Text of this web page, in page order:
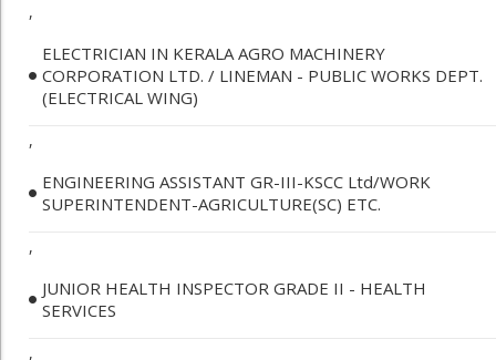
,
ELECTRICIAN IN KERALA AGRO MACHINERY
CORPORATION LTD. / LINEMAN - PUBLIC WORKS DEPT.
(ELECTRICAL WING)
,
ENGINEERING ASSISTANT GR-III-KSCC Ltd/WORK
SUPERINTENDENT-AGRICULTURE(SC) ETC.
,
JUNIOR HEALTH INSPECTOR GRADE II - HEALTH
SERVICES
,